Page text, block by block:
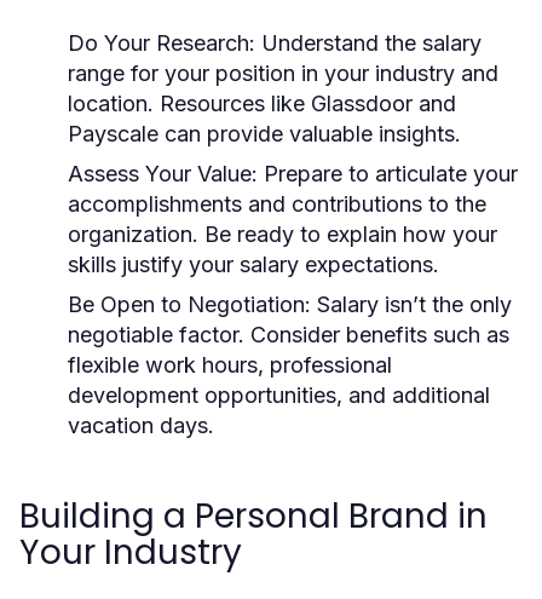
Do Your Research: Understand the salary
range for your position in your industry and
location. Resources like Glassdoor and
Payscale can provide valuable insights.
Assess Your Value: Prepare to articulate your
accomplishments and contributions to the
organization. Be ready to explain how your
skills justify your salary expectations.
Be Open to Negotiation: Salary isn’t the only
negotiable factor. Consider benefits such as
flexible work hours, professional
development opportunities, and additional
vacation days.
Building a Personal Brand in
Your Industry